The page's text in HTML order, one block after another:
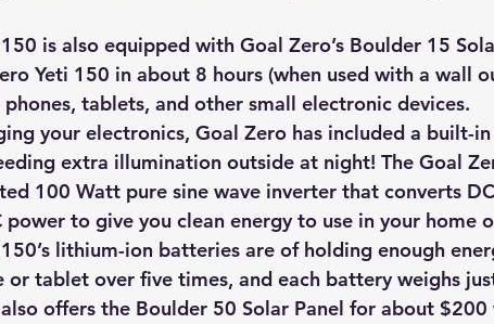
is also equipped with Goal Zero’s Boulder 15
Yeti 150 in about 8 hours (when used with a wall
tablets, and other small electronic devices.
your electronics, Goal Zero has included a built-
extra illumination outside at night! The Goal
100 Watt pure sine wave inverter that converts
to give you clean energy to use in your home
lithium-ion batteries are of holding enough
or tablet over five times, and each battery weighs
offers the Boulder 50 Solar Panel for about $200